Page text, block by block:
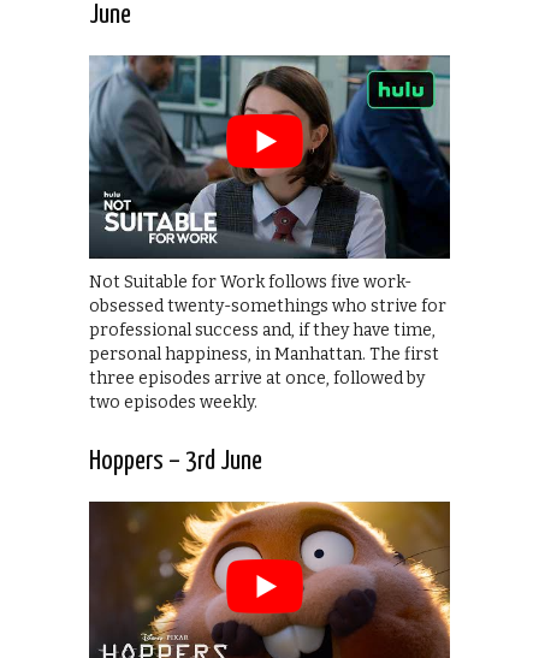
June
Not Suitable for Work follows five work-
obsessed twenty-somethings who strive for
professional success and, if they have time,
personal happiness, in Manhattan. The first
three episodes arrive at once, followed by
two episodes weekly.
Hoppers – 3rd June